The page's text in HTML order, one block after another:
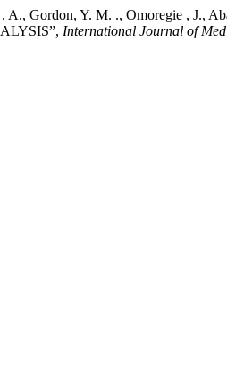
A., Gordon, Y. M. ., Omoregie ,
International Journal of